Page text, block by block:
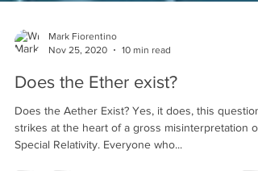
Mark Fiorentino
Nov 25, 2020
10 min read
Does the Ether exist?
Does the Aether Exist? Yes, it does, this question